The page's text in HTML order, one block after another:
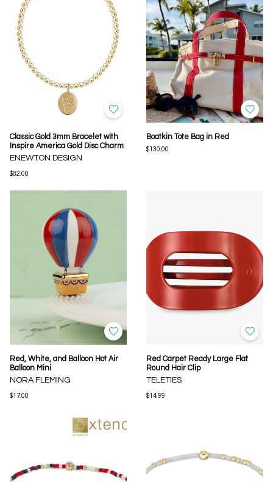
Classic Gold 3mm Bracelet with
Inspire America Gold Disc Charm
ENEWTON DESIGN
$82.00
Boatkin Tote Bag in Red
$130.00
Red, White, and Balloon Hot Air
Balloon Mini
NORA FLEMING
$17.00
Red Carpet Ready Large Flat
Round Hair Clip
TELETIES
$14.99